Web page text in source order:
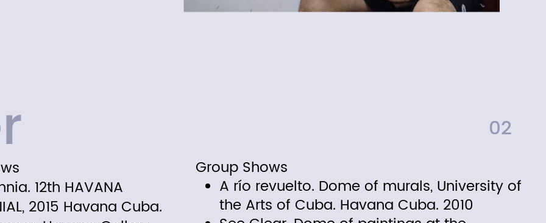
12th HAVANA
2015 Havana Cuba.
02
Group Shows
A río revuelto. Dome of murals, University of
the Arts of Cuba. Havana Cuba. 2010